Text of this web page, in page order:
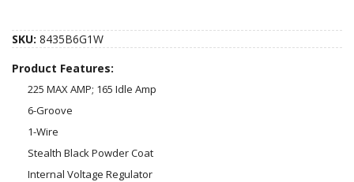
SKU: 8435B6G1W
Product Features:
225 MAX AMP; 165 Idle Amp
6-Groove
1-Wire
Stealth Black Powder Coat
Internal Voltage Regulator